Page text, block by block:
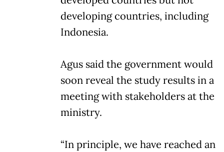
developing countries, including
Indonesia.
Agus said the government would
soon reveal the study results in a
meeting with stakeholders at the
ministry.
“In principle, we have reached an